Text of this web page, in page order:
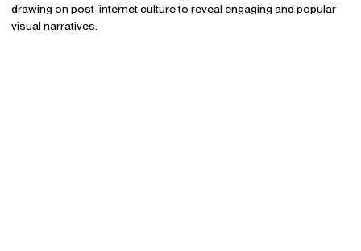
drawing on post-internet culture to reveal engaging and popular
visual narratives.